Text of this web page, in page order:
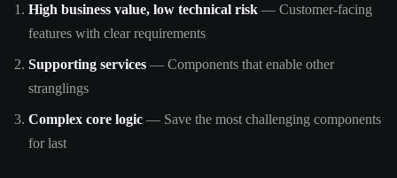
High business value, low technical risk — Customer-facing
features with clear requirements
Supporting services — Components that enable other
stranglings
Complex core logic — Save the most challenging components
for last